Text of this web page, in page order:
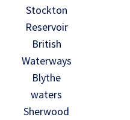
Stockton
Reservoir
British
Waterways
Blythe
waters
Sherwood